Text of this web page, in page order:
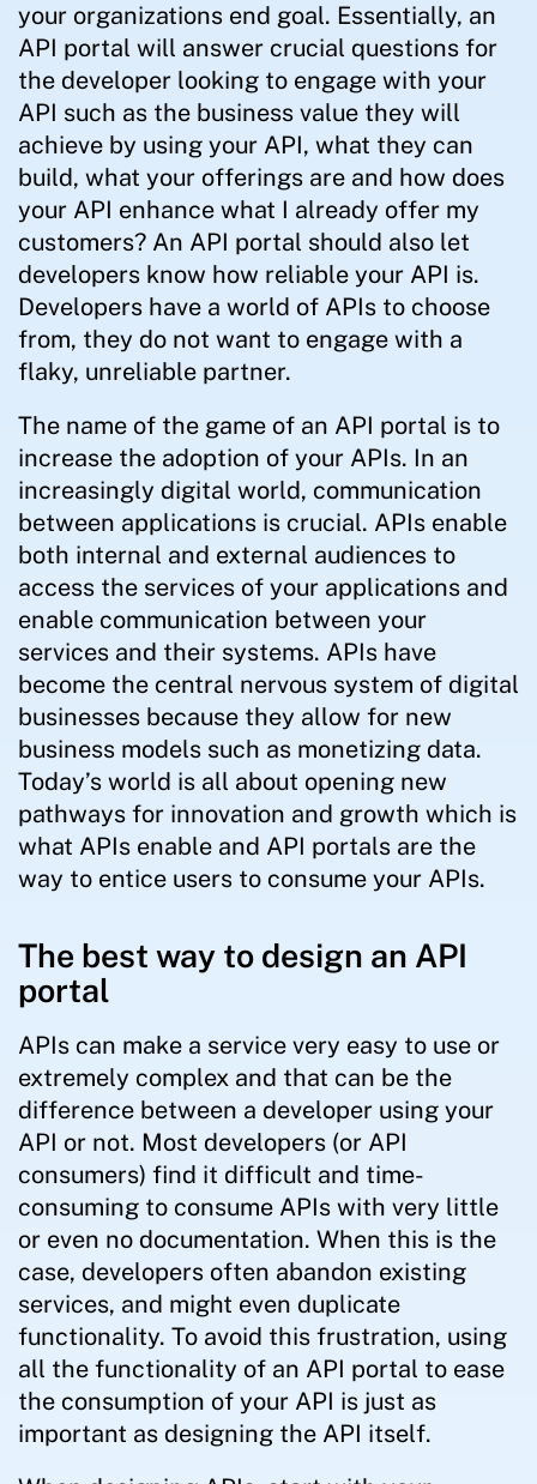
your organizations end goal. Essentially, an
API portal will answer crucial questions for
the developer looking to engage with your
API such as the business value they will
achieve by using your API, what they can
build, what your offerings are and how does
your API enhance what I already offer my
customers? An API portal should also let
developers know how reliable your API is.
Developers have a world of APIs to choose
from, they do not want to engage with a
flaky, unreliable partner.
The name of the game of an API portal is to
increase the adoption of your APIs. In an
increasingly digital world, communication
between applications is crucial. APIs enable
both internal and external audiences to
access the services of your applications and
enable communication between your
services and their systems. APIs have
become the central nervous system of digital
businesses because they allow for new
business models such as monetizing data.
Today’s world is all about opening new
pathways for innovation and growth which is
what APIs enable and API portals are the
way to entice users to consume your APIs.
The best way to design an API
portal
APIs can make a service very easy to use or
extremely complex and that can be the
difference between a developer using your
API or not. Most developers (or API
consumers) find it difficult and time-
consuming to consume APIs with very little
or even no documentation. When this is the
case, developers often abandon existing
services, and might even duplicate
functionality. To avoid this frustration, using
all the functionality of an API portal to ease
the consumption of your API is just as
important as designing the API itself.